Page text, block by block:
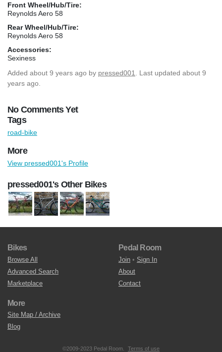
Front Wheel/Hub/Tire:
Reynolds Aero 58
Rear Wheel/Hub/Tire:
Reynolds Aero 58
Accessories:
Sexiness
Added about 9 years ago by pressed001
. Last updated about 9
years ago.
No Comments Yet
Tags
road-bike
More
View pressed001's Profile
pressed001's Other Bikes
Bikes
Browse All
Advanced Search
Marketplace
Pedal Room
Join • Sign In
About
Contact
More
Site Map / Archive
Blog
©2009-2023 Pedal Room. Terms of use